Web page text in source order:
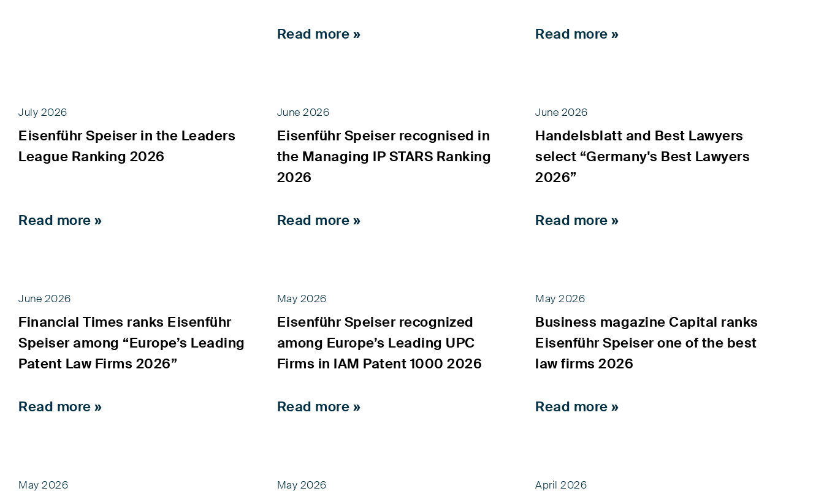
Read more » Read more »
July 2026
Eisenführ Speiser in the Leaders
League Ranking 2026
Read more »
June 2026
Eisenführ Speiser recognised in
the Managing IP STARS Ranking
2026
Read more »
June 2026
Handelsblatt and Best Lawyers
select “Germany's Best Lawyers
2026”
Read more »
June 2026
Financial Times ranks Eisenführ
Speiser among “Europe’s Leading
Patent Law Firms 2026”
Read more »
May 2026
Eisenführ Speiser recognized
among Europe’s Leading UPC
Firms in IAM Patent 1000 2026
Read more »
May 2026
Business magazine Capital ranks
Eisenführ Speiser one of the best
law firms 2026
Read more »
May 2026 May 2026 April 2026